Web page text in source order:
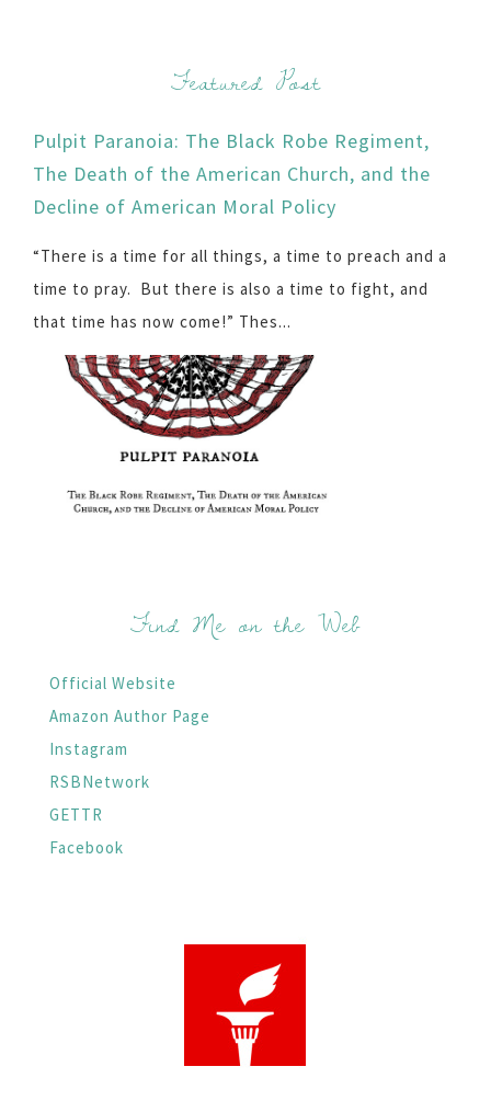
Featured Post
Pulpit Paranoia: The Black Robe Regiment,
The Death of the American Church, and the
Decline of American Moral Policy
“There is a time for all things, a time to preach and a
time to pray. But there is also a time to fight, and
that time has now come!” Thes...
Find Me on the Web
Official Website
Amazon Author Page
Instagram
RSBNetwork
GETTR
Facebook